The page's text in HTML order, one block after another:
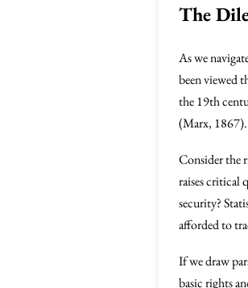
The
As we
been viewed
the 19th
(Marx, 1867).
Consider the
raises critical
security?
afforded to
If we draw
basic rights